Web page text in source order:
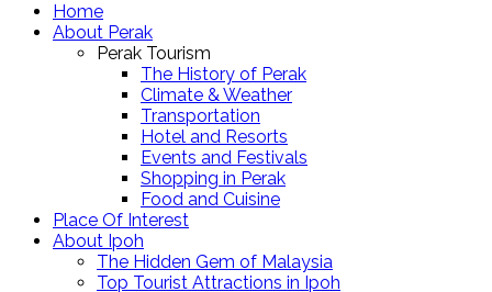
Home
About Perak
Perak Tourism
The History of Perak
Climate & Weather
Transportation
Hotel and Resorts
Events and Festivals
Shopping in Perak
Food and Cuisine
Place Of Interest
About Ipoh
The Hidden Gem of Malaysia
Top Tourist Attractions in Ipoh